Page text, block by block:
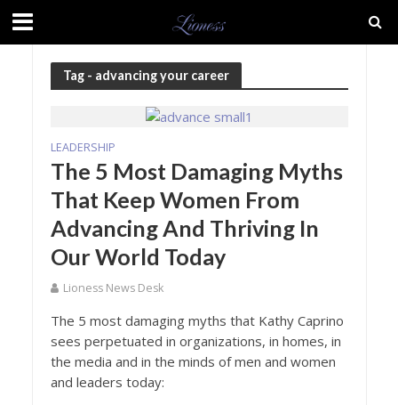
Tag - advancing your career
LEADERSHIP
The 5 Most Damaging Myths
That Keep Women From
Advancing And Thriving In
Our World Today
Lioness News Desk
The 5 most damaging myths that Kathy Caprino
sees perpetuated in organizations, in homes, in
the media and in the minds of men and women
and leaders today: